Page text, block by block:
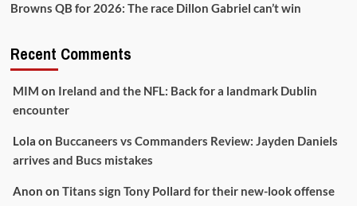
Browns QB for 2026: The race Dillon Gabriel can’t win
Recent Comments
MIM on Ireland and the NFL: Back for a landmark Dublin
encounter
Lola on Buccaneers vs Commanders Review: Jayden Daniels
arrives and Bucs mistakes
Anon on Titans sign Tony Pollard for their new-look offense